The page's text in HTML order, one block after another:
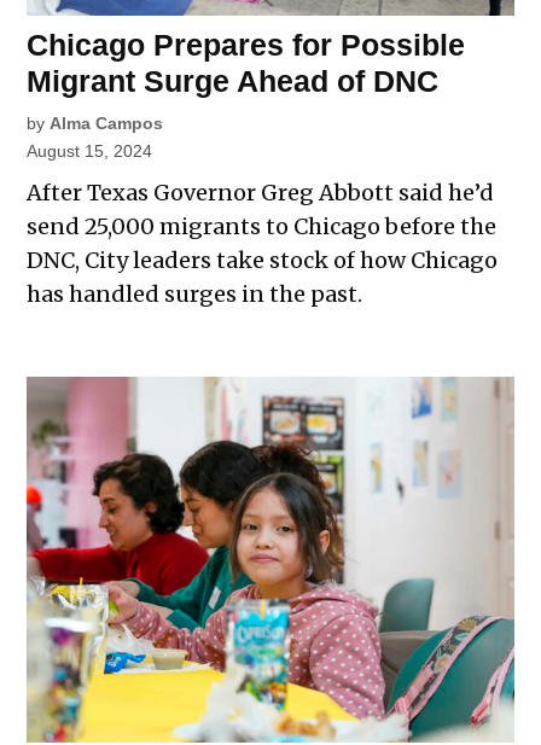
Chicago Prepares for Possible
Migrant Surge Ahead of DNC
by Alma Campos
August 15, 2024
After Texas Governor Greg Abbott said he’d
send 25,000 migrants to Chicago before the
DNC, City leaders take stock of how Chicago
has handled surges in the past.